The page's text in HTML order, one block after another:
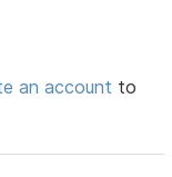
an account to